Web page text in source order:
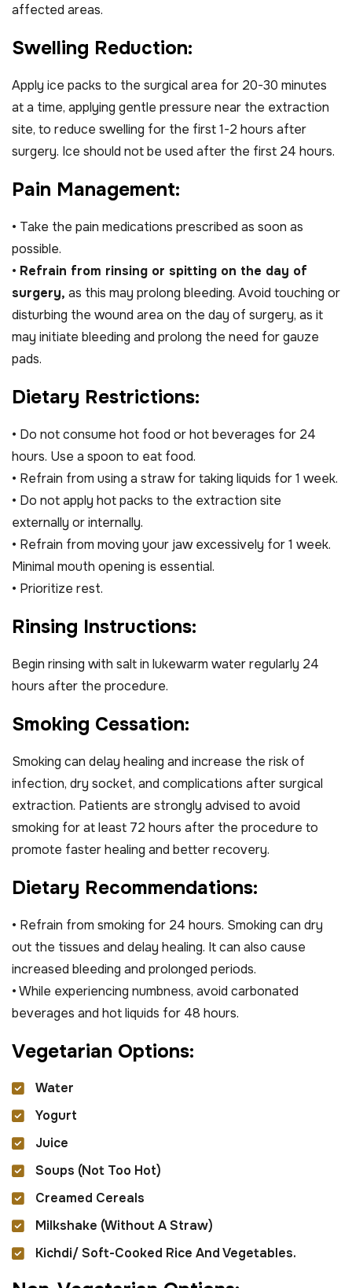
affected areas.
Swelling Reduction:
Apply ice packs to the surgical area for 20-30 minutes
at a time, applying gentle pressure near the extraction
site, to reduce swelling for the first 1-2 hours after
surgery. Ice should not be used after the first 24 hours.
Pain Management:
• Take the pain medications prescribed as soon as
possible.
• Refrain from rinsing or spitting on the day of
surgery, as this may prolong bleeding. Avoid touching or
disturbing the wound area on the day of surgery, as it
may initiate bleeding and prolong the need for gauze
pads.
Dietary Restrictions:
• Do not consume hot food or hot beverages for 24
hours. Use a spoon to eat food.
• Refrain from using a straw for taking liquids for 1 week.
• Do not apply hot packs to the extraction site
externally or internally.
• Refrain from moving your jaw excessively for 1 week.
Minimal mouth opening is essential.
• Prioritize rest.
Rinsing Instructions:
Begin rinsing with salt in lukewarm water regularly 24
hours after the procedure.
Smoking Cessation:
Smoking can delay healing and increase the risk of
infection, dry socket, and complications after surgical
extraction. Patients are strongly advised to avoid
smoking for at least 72 hours after the procedure to
promote faster healing and better recovery.
Dietary Recommendations:
• Refrain from smoking for 24 hours. Smoking can dry
out the tissues and delay healing. It can also cause
increased bleeding and prolonged periods.
• While experiencing numbness, avoid carbonated
beverages and hot liquids for 48 hours.
Vegetarian Options:
Water
Yogurt
Juice
Soups (not Too Hot)
Creamed Cereals
Milkshake (without A Straw)
Kichdi/ Soft-Cooked Rice And Vegetables.